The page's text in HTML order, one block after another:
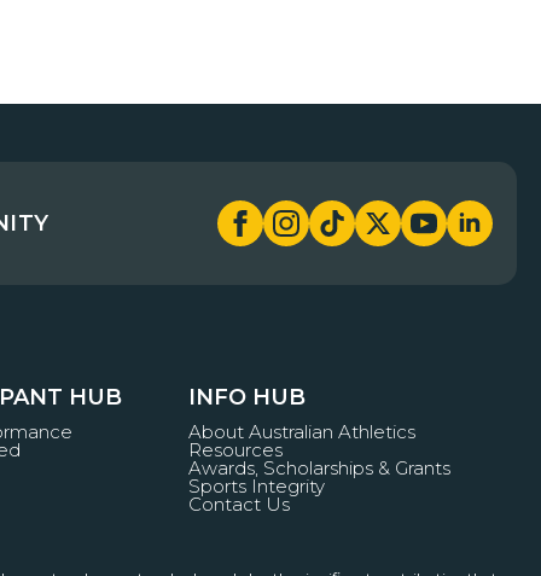
HUB INFO HUB
About Australian Athletics
Resources
Awards, Scholarships & Grants
Sports Integrity
Contact Us